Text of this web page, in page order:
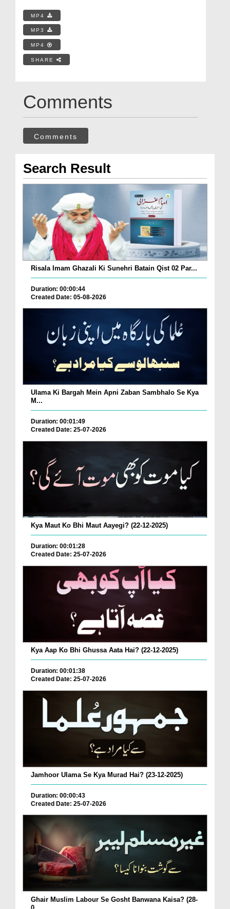
MP4
MP3
MP4
SHARE
Comments
Comments
Search Result
Risala Imam Ghazali Ki Sunehri Batain Qist 02 Par...
Duration: 00:00:44
Created Date: 05-08-2026
Ulama Ki Bargah Mein Apni Zaban Sambhalo Se Kya
M...
Duration: 00:01:49
Created Date: 25-07-2026
Kya Maut Ko Bhi Maut Aayegi? (22-12-2025)
Duration: 00:01:28
Created Date: 25-07-2026
Kya Aap Ko Bhi Ghussa Aata Hai? (22-12-2025)
Duration: 00:01:38
Created Date: 25-07-2026
Jamhoor Ulama Se Kya Murad Hai? (23-12-2025)
Duration: 00:00:43
Created Date: 25-07-2026
Ghair Muslim Labour Se Gosht Banwana Kaisa? (28-